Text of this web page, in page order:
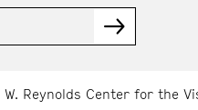
W. Reynolds Center for the